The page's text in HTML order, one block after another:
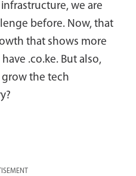
we are
before. Now, that
that shows more
.co.ke. But also,
the tech